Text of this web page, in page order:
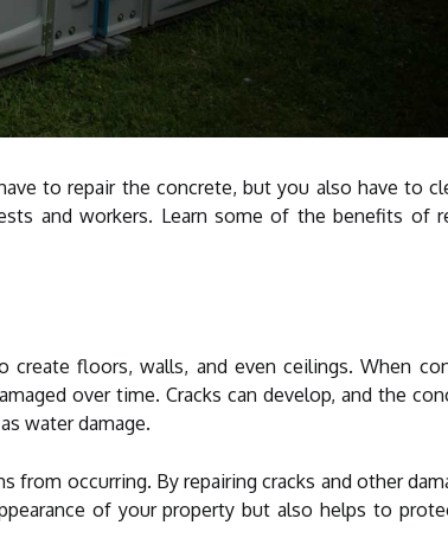
to repair the concrete, but you also have to
and workers. Learn some of the benefits of
floors, walls, and even ceilings. When
over time. Cracks can develop, and the
water damage.
occurring. By repairing cracks and other
of your property but also helps to